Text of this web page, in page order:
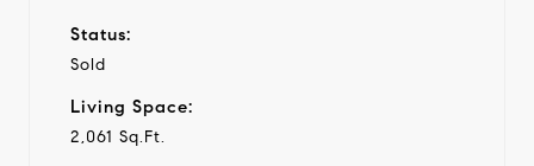
Status:
Sold
Living Space:
2,061 Sq.Ft.